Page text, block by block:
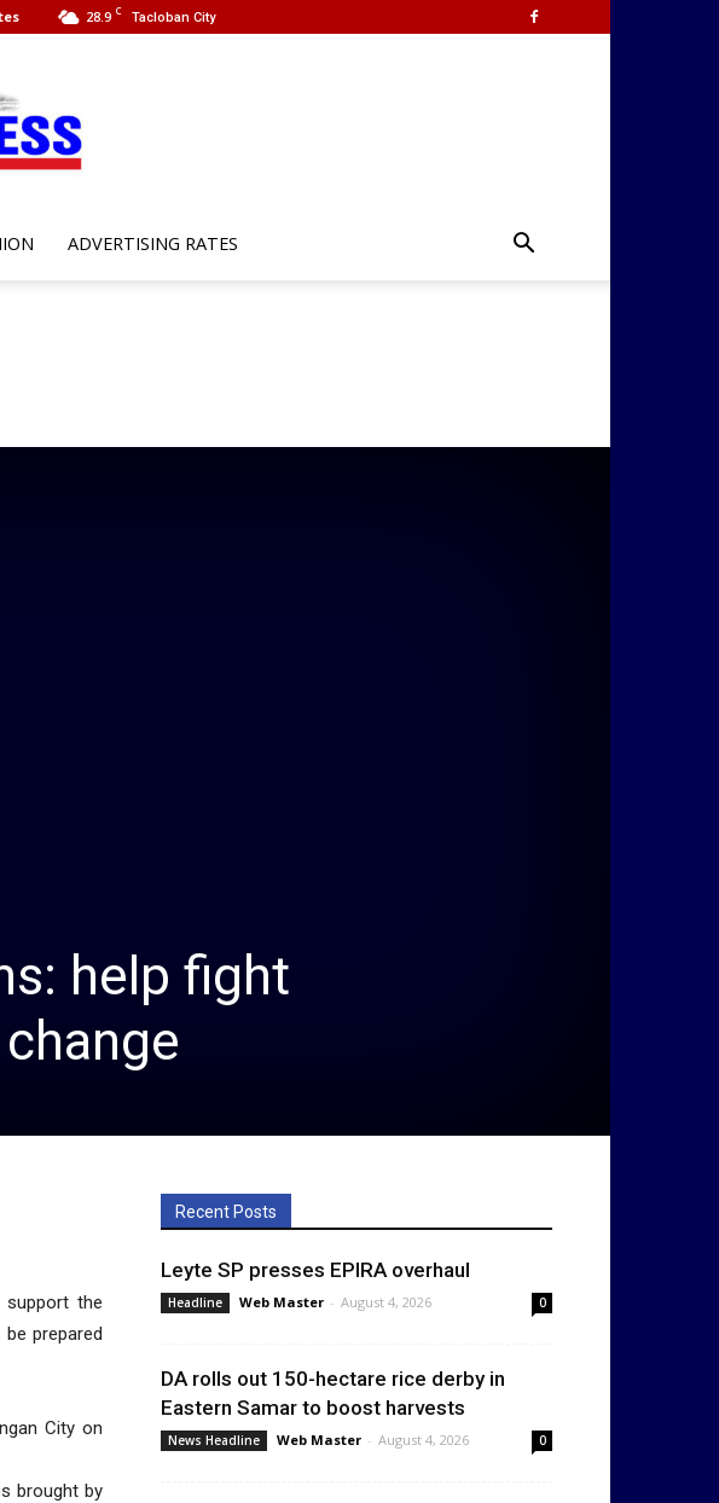
28.9 C Tacloban City
ADVERTISING RATES
help fight
the
prepared
City on
brought by
Recent Posts
Leyte SP presses EPIRA overhaul
Headline Web Master - August 4, 2026 0
DA rolls out 150-hectare rice derby in
Eastern Samar to boost harvests
News Headline Web Master - August 4, 2026 0